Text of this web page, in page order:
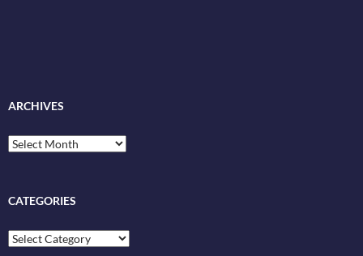
ARCHIVES
Archives
CATEGORIES
Categories